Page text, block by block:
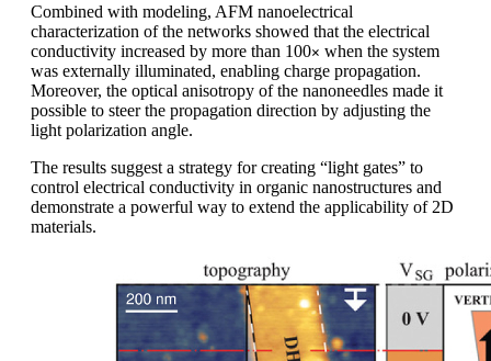
Combined with modeling, AFM nanoelectrical
characterization of the networks showed that the electrical
conductivity increased by more than 100× when the system
was externally illuminated, enabling charge propagation.
Moreover, the optical anisotropy of the nanoneedles made it
possible to steer the propagation direction by adjusting the
light polarization angle.
The results suggest a strategy for creating “light gates” to
control electrical conductivity in organic nanostructures and
demonstrate a powerful way to extend the applicability of 2D
materials.